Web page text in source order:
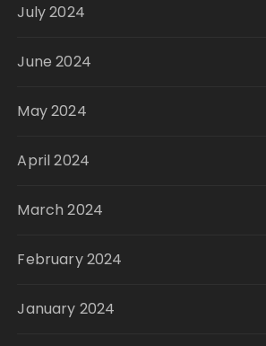
July 2024
June 2024
May 2024
April 2024
March 2024
February 2024
January 2024